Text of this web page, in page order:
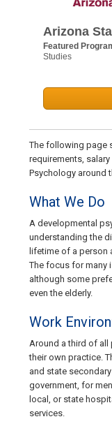
Arizona
Featured
Studies
The following page
requirements,
Psychology around
What We Do
A developmental
understanding the
lifetime of a person
The focus for many
although some
even the elderly.
Work
Around a third of all
their own practice.
and state
government, for
local, or state
services.